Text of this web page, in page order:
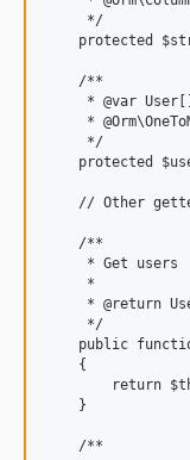
     */
protected
    /**
     * @var User[]
*
     */
protected
// Other
    /**
     * Get users
     *
* @return
     */
public
    {
return
    }
    /**